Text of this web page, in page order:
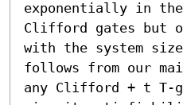
exponentially in the
Clifford gates but
with the system
follows from our
any Clifford + t T-